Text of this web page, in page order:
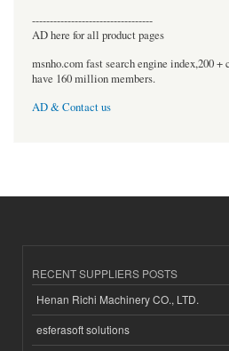
----------------------------------
AD here for all product pages
msnho.com fast search engine index,200 +
have 160 million members.
AD & Contact us
RECENT SUPPLIERS POSTS
Henan Richi Machinery CO., LTD.
esferasoft solutions